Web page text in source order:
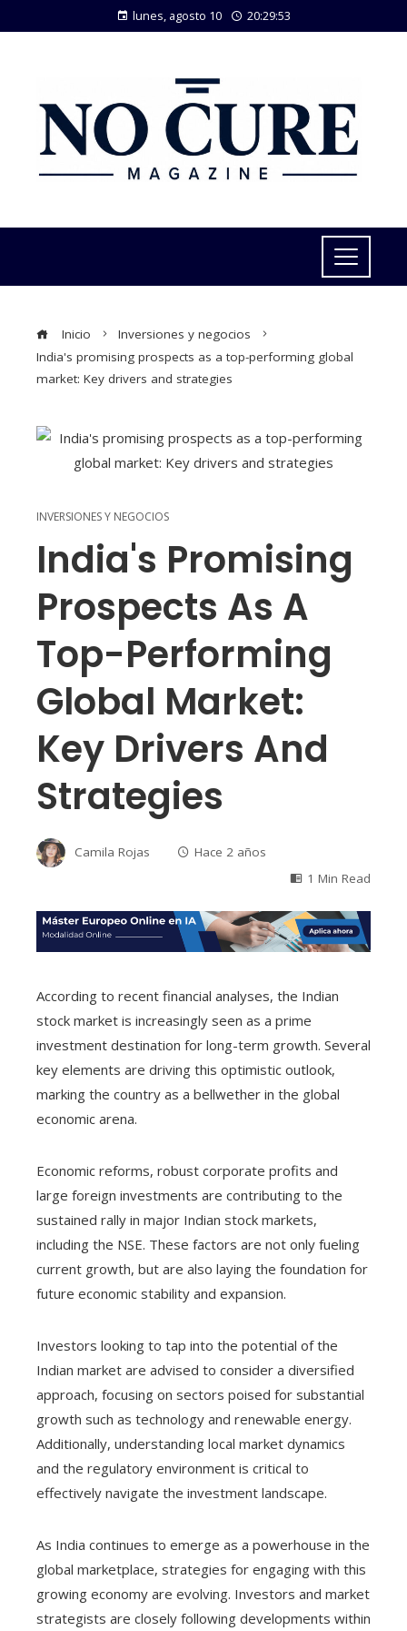
lunes, agosto 10 20:29:54
Inicio
Inversiones y negocios
India's promising prospects as a top-performing global
market: Key drivers and strategies
INVERSIONES Y NEGOCIOS
India's Promising
Prospects As A
Top-Performing
Global Market:
Key Drivers And
Strategies
Camila Rojas
Hace 2 años
1 Min Read
According to recent financial analyses, the Indian
stock market is increasingly seen as a prime
investment destination for long-term growth. Several
key elements are driving this optimistic outlook,
marking the country as a bellwether in the global
economic arena.
Economic reforms, robust corporate profits and
large foreign investments are contributing to the
sustained rally in major Indian stock markets,
including the NSE. These factors are not only fueling
current growth, but are also laying the foundation for
future economic stability and expansion.
Investors looking to tap into the potential of the
Indian market are advised to consider a diversified
approach, focusing on sectors poised for substantial
growth such as technology and renewable energy.
Additionally, understanding local market dynamics
and the regulatory environment is critical to
effectively navigate the investment landscape.
As India continues to emerge as a powerhouse in the
global marketplace, strategies for engaging with this
growing economy are evolving. Investors and market
strategists are closely following developments within